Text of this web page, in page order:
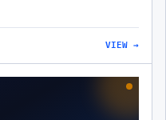
VIEW →